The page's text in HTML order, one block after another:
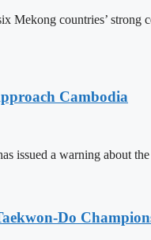
Mekong countries’
Cambodia
issued a warning about
Do